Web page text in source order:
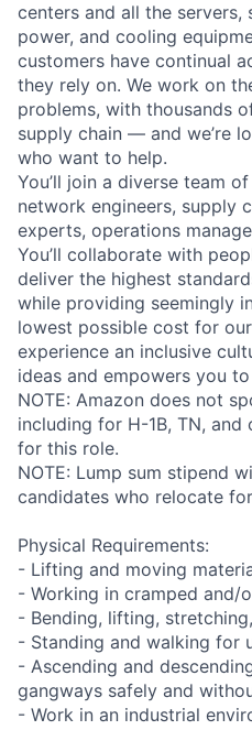
centers and all the servers,
power, and cooling
customers have continual
they rely on. We work on
problems, with thousands
supply chain — and we’re
who want to help.
You’ll join a diverse team
network engineers, supply
experts, operations
You’ll collaborate with
deliver the highest
while providing seemingly
lowest possible cost for
experience an inclusive
ideas and empowers you
NOTE: Amazon does not
including for H-1B, TN,
for this role.
NOTE: Lump sum stipend
candidates who relocate
Physical Requirements:
- Lifting and moving
- Working in cramped and/
- Bending, lifting,
- Standing and walking for
- Ascending and
gangways safely and
- Work in an industrial